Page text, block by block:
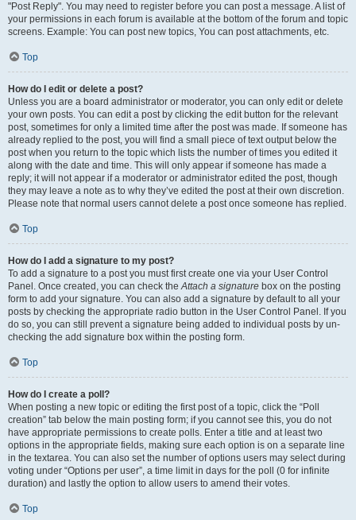
"Post Reply". You may need to register before you can post a message. A list of
your permissions in each forum is available at the bottom of the forum and topic
screens. Example: You can post new topics, You can post attachments, etc.
Top
How do I edit or delete a post?
Unless you are a board administrator or moderator, you can only edit or delete
your own posts. You can edit a post by clicking the edit button for the relevant
post, sometimes for only a limited time after the post was made. If someone has
already replied to the post, you will find a small piece of text output below the
post when you return to the topic which lists the number of times you edited it
along with the date and time. This will only appear if someone has made a
reply; it will not appear if a moderator or administrator edited the post, though
they may leave a note as to why they’ve edited the post at their own discretion.
Please note that normal users cannot delete a post once someone has replied.
Top
How do I add a signature to my post?
To add a signature to a post you must first create one via your User Control
Panel. Once created, you can check theAttach a signature box on the posting
form to add your signature. You can also add a signature by default to all your
posts by checking the appropriate radio button in the User Control Panel. If you
do so, you can still prevent a signature being added to individual posts by un-
checking the add signature box within the posting form.
Top
How do I create a poll?
When posting a new topic or editing the first post of a topic, click the “Poll
creation” tab below the main posting form; if you cannot see this, you do not
have appropriate permissions to create polls. Enter a title and at least two
options in the appropriate fields, making sure each option is on a separate line
in the textarea. You can also set the number of options users may select during
voting under “Options per user”, a time limit in days for the poll (0 for infinite
duration) and lastly the option to allow users to amend their votes.
Top